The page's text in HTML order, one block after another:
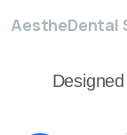
AestheDental